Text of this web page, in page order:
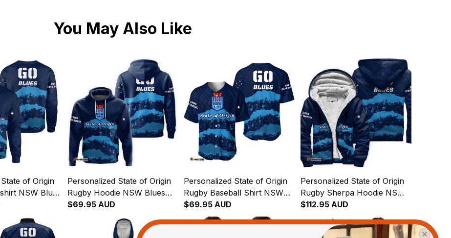
You May Also Like
of Origin
NSW Blues
Personalized State of Origin
Rugby Hoodie NSW Blues
Aboriginal Art T04
$69.95 AUD
Personalized State of Origin
Rugby Baseball Shirt NSW
Blues Aboriginal Art T04
$69.95 AUD
Personalized State of Origin
Rugby Sherpa Hoodie NSW
Blues Aboriginal Art T04
$112.95 AUD